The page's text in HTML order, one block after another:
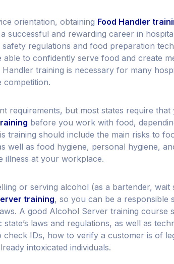
orientation, obtaining Food Handler
successful and rewarding career in
regulations and food preparation
to confidently serve food and create
training is necessary for many
competition.
requirements, but most states require that
before you work with food,
training should include the main risks to
well as food hygiene, personal hygiene,
illness at your workplace.
or serving alcohol (as a bartender,
training, so you can be a responsible
A good Alcohol Server training course
laws and regulations, as well as
check IDs, how to verify a customer is of
intoxicated individuals.